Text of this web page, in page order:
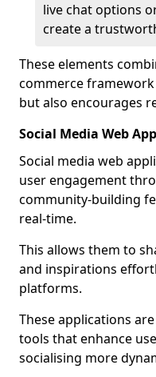
live chat options
create a
These elements
commerce
but also encourages
Social Media Web
Social media web
user engagement
community-building
real-time.
This allows them to
and inspirations
platforms.
These applications
tools that enhance
socialising more